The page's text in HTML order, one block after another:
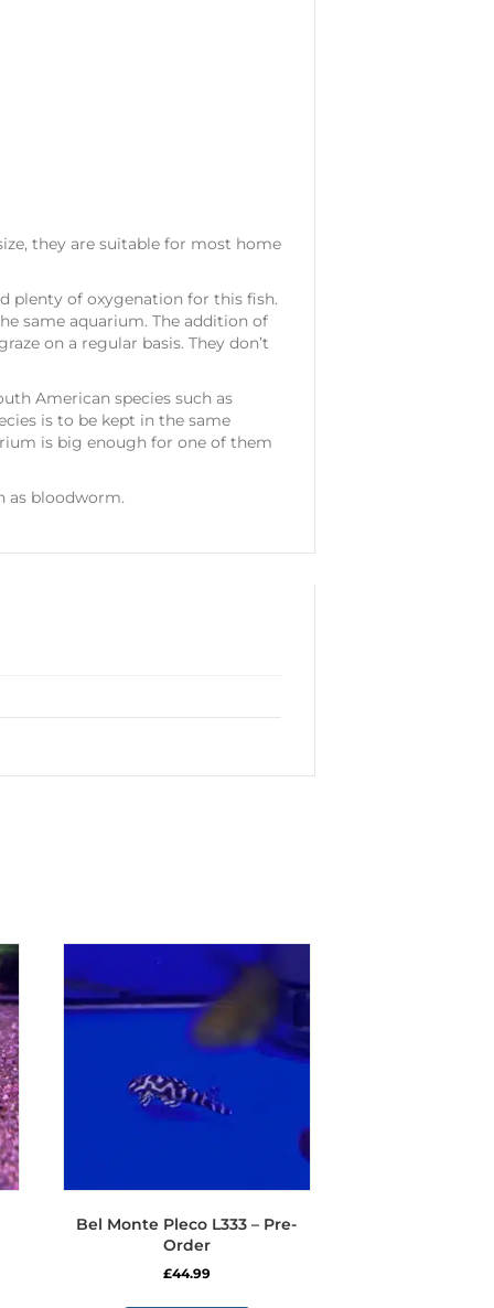
they are suitable for most home
plenty of oxygenation for this fish.
same aquarium. The addition of
on a regular basis. They don’t
American species such as
is to be kept in the same
is big enough for one of them
as bloodworm.
Bel Monte Pleco L333 – Pre-
Order
£44.99